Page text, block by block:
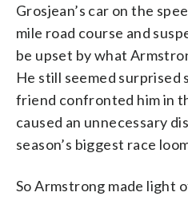
Grosjean’s car on the
mile road course and
be upset by what
He still seemed surprised
friend confronted him in
caused an unnecessary
season’s biggest race
So Armstrong made light